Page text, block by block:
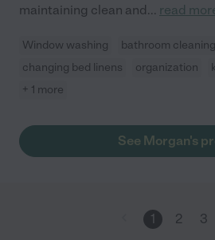
maintaining clean and... read
Window washing
bathroom cleaning
changing bed linens
organization
+ 1 more
See Morgan's
1 2 3